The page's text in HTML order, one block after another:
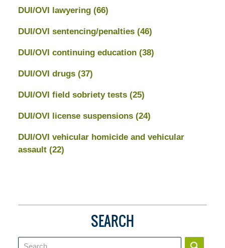
DUI/OVI lawyering (66)
DUI/OVI sentencing/penalties (46)
DUI/OVI continuing education (38)
DUI/OVI drugs (37)
DUI/OVI field sobriety tests (25)
DUI/OVI license suspensions (24)
DUI/OVI vehicular homicide and vehicular
assault (22)
SEARCH
Search